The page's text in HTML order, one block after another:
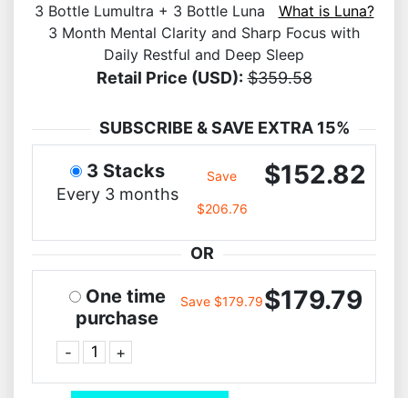
3 Bottle Lumultra + 3 Bottle Luna What is Luna?
3 Month Mental Clarity and Sharp Focus with
Daily Restful and Deep Sleep
Retail Price (USD): $359.58
SUBSCRIBE & SAVE EXTRA 15%
3 Stacks
Every 3 months
Save
$206.76
$152.82
OR
One time
purchase
- +
Save $179.79$179.79